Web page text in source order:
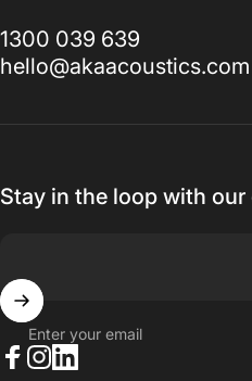
1300 039 639
hello@akaacoustics.com
Stay in the loop with
Enter your email